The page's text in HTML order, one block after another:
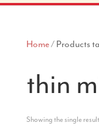
Home/ Products
thin
Showing the single result